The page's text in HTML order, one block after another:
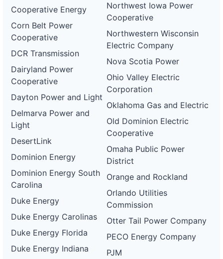
Cooperative Energy
Corn Belt Power
Cooperative
DCR Transmission
Dairyland Power
Cooperative
Dayton Power and Light
Delmarva Power and
Light
DesertLink
Dominion Energy
Dominion Energy South
Carolina
Duke Energy
Duke Energy Carolinas
Duke Energy Florida
Duke Energy Indiana
Northwest Iowa Power
Cooperative
Northwestern Wisconsin
Electric Company
Nova Scotia Power
Ohio Valley Electric
Corporation
Oklahoma Gas and Electric
Old Dominion Electric
Cooperative
Omaha Public Power
District
Orange and Rockland
Orlando Utilities
Commission
Otter Tail Power Company
PECO Energy Company
PJM